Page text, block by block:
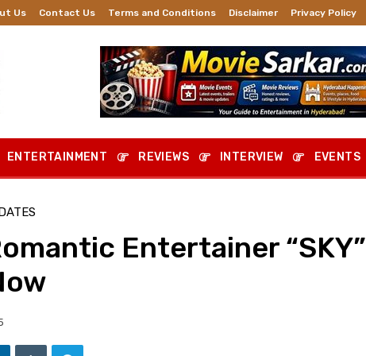
Us Contact Us Terms and Conditions Disclaimer Privacy Policy
ENTERTAINMENT REVIEWS INTERVIEW EVENTS
Entertainer “SKY”